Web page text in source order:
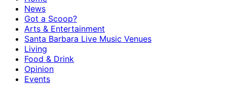
News
Got a Scoop?
Arts & Entertainment
Santa Barbara Live Music Venues
Living
Food & Drink
Opinion
Events